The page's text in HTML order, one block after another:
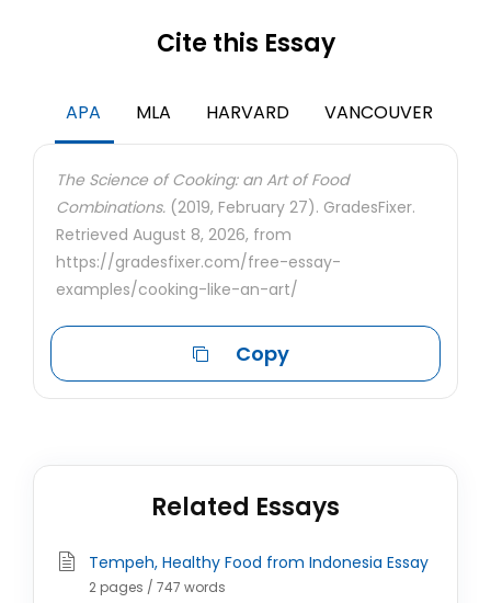
Cite this Essay
APA MLA HARVARD VANCOUVER
The Science of Cooking: an Art of Food
Combinations. (2019, February 27). GradesFixer.
Retrieved August 8, 2026, from
https://gradesfixer.com/free-essay-
examples/cooking-like-an-art/
Copy
Related Essays
Tempeh, Healthy Food from Indonesia Essay
2 pages / 747 words